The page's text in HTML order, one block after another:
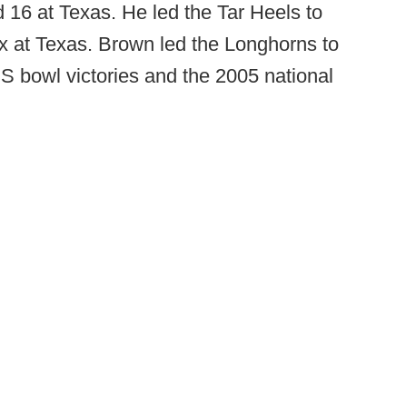
at Texas. He led the Tar Heels to
at Texas. Brown led the Longhorns to
bowl victories and the 2005 national